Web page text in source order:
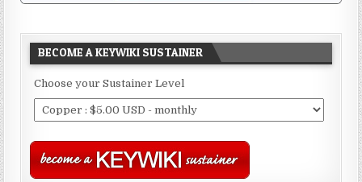
BECOME A KEYWIKI SUSTAINER
Choose your Sustainer Level